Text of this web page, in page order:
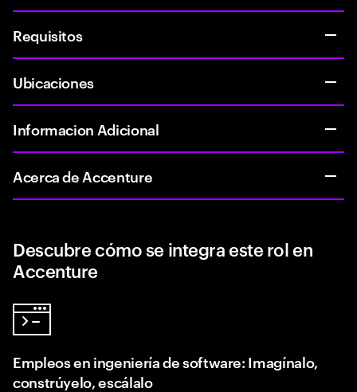
Requisitos
Ubicaciones
Informacion Adicional
Acerca de Accenture
Descubre cómo se integra este rol en
Accenture
Empleos en ingeniería de software: Imagínalo,
constrúyelo, escálalo